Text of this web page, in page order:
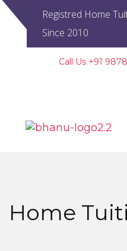
Registred Home
Since 2010
Call Us +91
Home